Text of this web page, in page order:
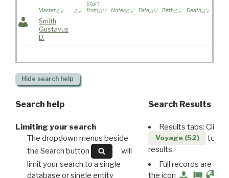
Master
Start
from
Notes Fate Birth Death
Smith,
Gustavus
D.
Hide search help
Search help
Limiting your search
The dropdown menus beside
the Search button
will
limit your search to a single
database or single entity
Search Results
Results tabs: Click
Voyage (52)
to
results.
Full records are
the icon